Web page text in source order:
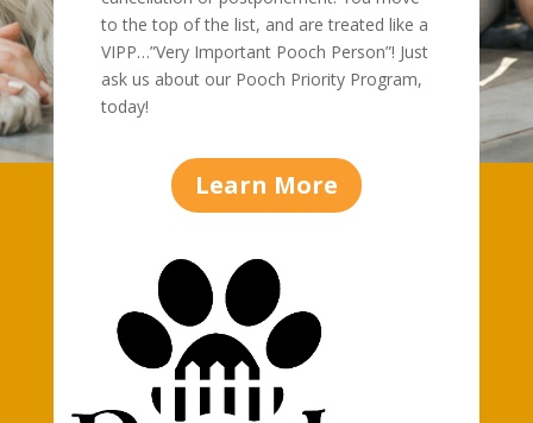
to the top of the list, and are treated like a
VIPP…”Very Important Pooch Person”! Just
ask us about our Pooch Priority Program,
today!
Learn More